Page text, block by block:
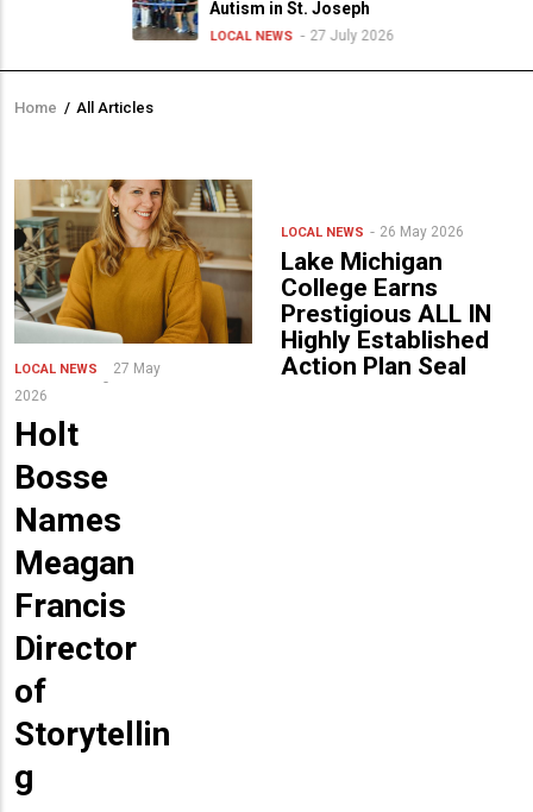
Autism in St. Joseph
LOCAL NEWS 27 July 2026
Breadcrumb
Home / All Articles
LOCAL NEWS
27 May
2026
Holt
Bosse
Names
Meagan
Francis
Director
of
Storytellin
g
LOCAL NEWS 26 May 2026
Lake Michigan
College Earns
Prestigious ALL IN
Highly Established
Action Plan Seal